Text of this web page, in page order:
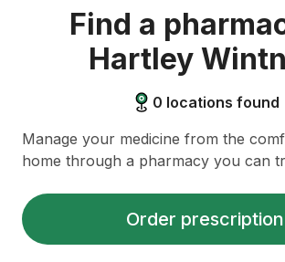
Find a
Hartley
0 locations found
Manage your medicine from the
home through a pharmacy you can
Order prescription